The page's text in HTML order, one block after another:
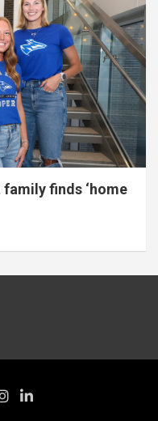
family finds ‘home